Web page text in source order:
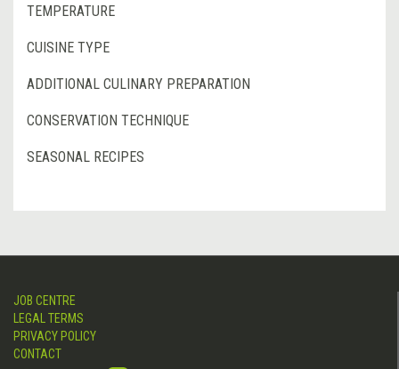
TEMPERATURE
CUISINE TYPE
ADDITIONAL CULINARY PREPARATION
CONSERVATION TECHNIQUE
SEASONAL RECIPES
JOB CENTRE
LEGAL TERMS
PRIVACY POLICY
CONTACT